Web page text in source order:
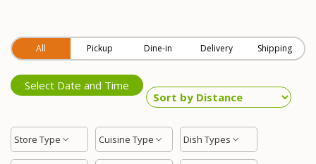
All Pickup Dine-in Delivery Shipping
Select Date and Time
Store Type Cuisine Type Dish Types